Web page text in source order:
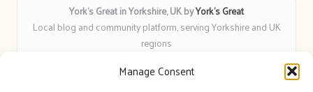
Manage Consent
York’s Great in Yorkshire, UK byYork’s Great
Local blog and community platform, serving Yorkshire and UK
regions
for over 6 years